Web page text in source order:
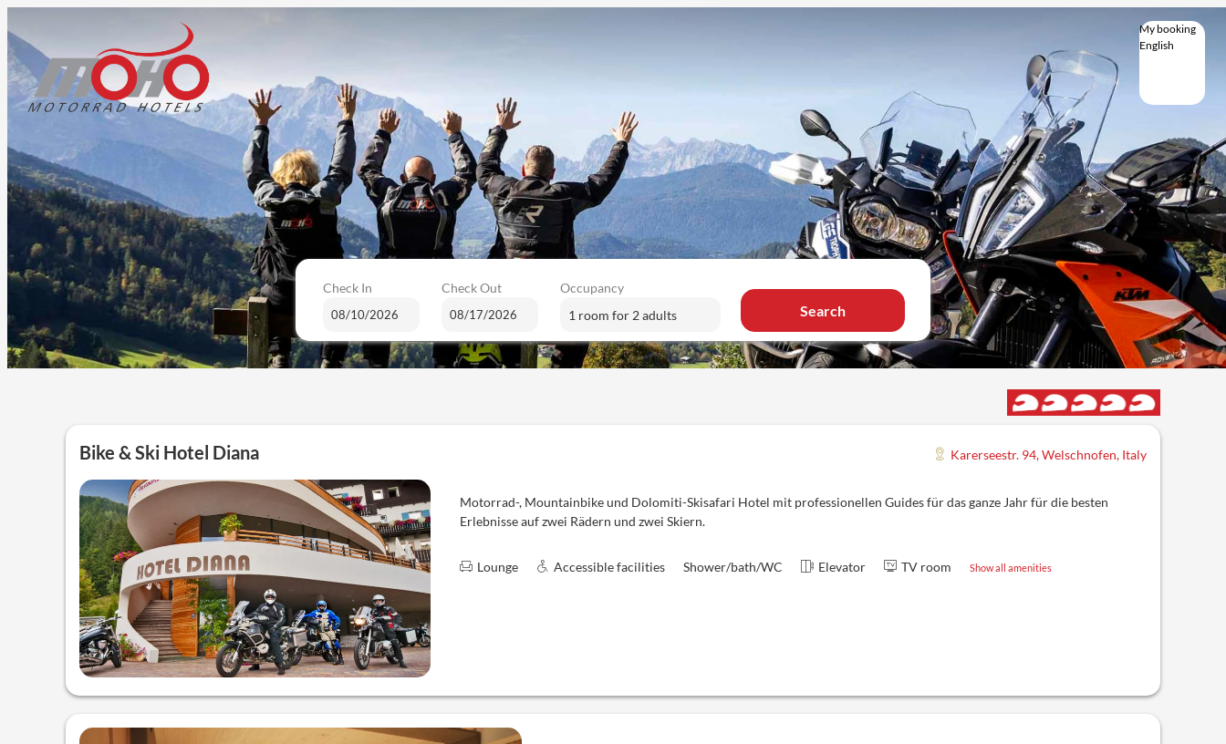
Check In Check Out Occupancy
1 room for 2 adults Search
My booking
English
Bike & Ski Hotel Diana Karerseestr. 94,Welschnofen, Italy
Motorrad-, Mountainbike und Dolomiti-Skisafari Hotel mit professionellen Guides für das ganze Jahr für die besten
Erlebnisse auf zwei Rädern und zwei Skiern.
Lounge Accessible facilities Shower/bath/WC Elevator TV room Show all amenities